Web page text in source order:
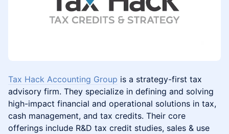
Tax Hack Accounting Group is a strategy-first tax
advisory firm. They specialize in defining and solving
high-impact financial and operational solutions in tax,
cash management, and tax credits. Their core
offerings include R&D tax credit studies, sales & use